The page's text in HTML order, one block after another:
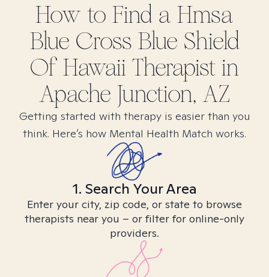
How to Find a Hmsa
Blue Cross Blue Shield
Of Hawaii Therapist in
Apache Junction, AZ
Getting started with therapy is easier than you
think. Here’s how Mental Health Match works.
1. Search Your Area
Enter your city, zip code, or state to browse
therapists near you – or filter for online-only
providers.